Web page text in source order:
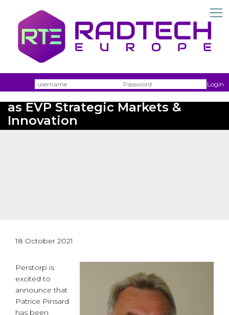
Username Login
Perstorp recruits Patrice Pinsard
as EVP Strategic Markets &
Innovation
18 October 2021
Perstorp is
excited to
announce that
Patrice Pinsard
has been